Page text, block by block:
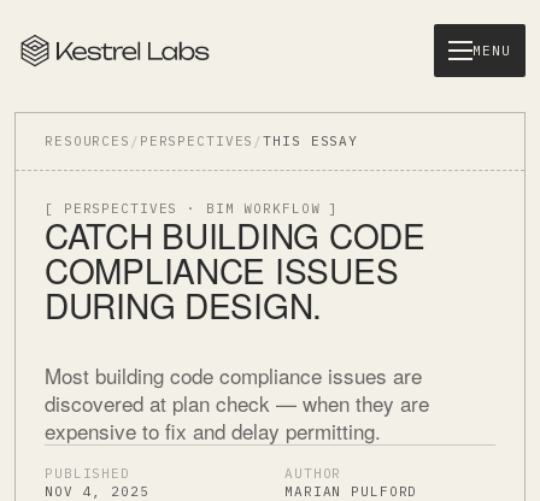
MENU
RESOURCES / PERSPECTIVES /THIS ESSAY
[ PERSPECTIVES · BIM WORKFLOW ]
CATCH BUILDING CODE
COMPLIANCE ISSUES
DURING DESIGN.
Most building code compliance issues are
discovered at plan check — when they are
expensive to fix and delay permitting.
PUBLISHED
NOV 4, 2025
AUTHOR
MARIAN PULFORD